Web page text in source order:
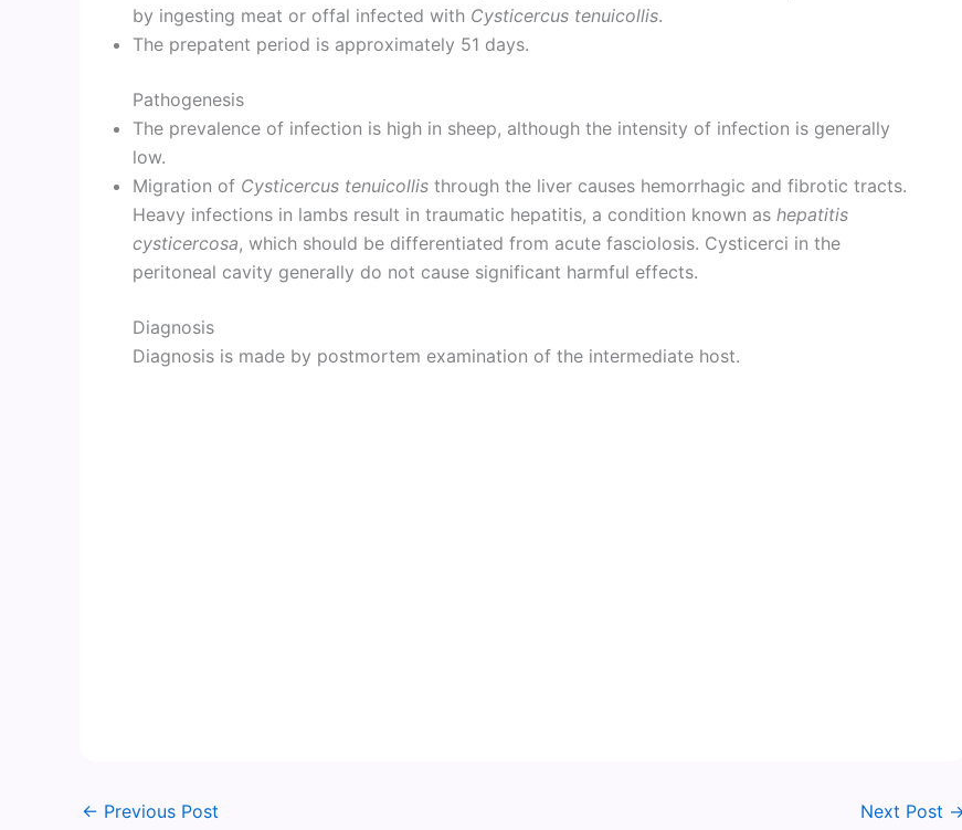
by ingesting meat or offal infected with Cysticercus tenuicollis.
The prepatent period is approximately 51 days.
Pathogenesis
The prevalence of infection is high in sheep, although the intensity of infection is generally
low.
Migration of Cysticercus tenuicollis through the liver causes hemorrhagic and fibrotic tracts.
Heavy infections in lambs result in traumatic hepatitis, a condition known as hepatitis
cysticercosa, which should be differentiated from acute fasciolosis. Cysticerci in the
peritoneal cavity generally do not cause significant harmful effects.
Diagnosis
Diagnosis is made by postmortem examination of the intermediate host.
← Previous Post Next Post